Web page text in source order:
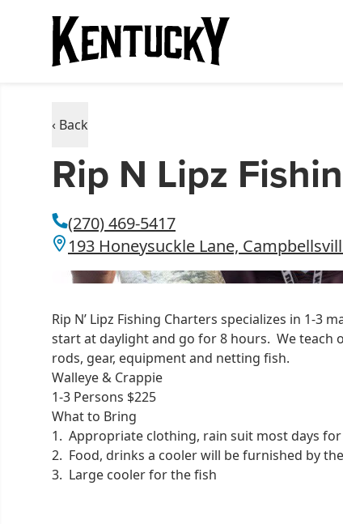
‹ Back
Rip N Lipz
(270) 469-5417
193 Honeysuckle Lane,
Rip N’ Lipz Fishing Charters specializes in 1-
start at daylight and go for 8 hours. We teach
rods, gear, equipment and netting fish.
Walleye & Crappie
1-3 Persons $225
What to Bring
1. Appropriate clothing, rain suit most days
2. Food, drinks a cooler will be furnished by
3. Large cooler for the fish